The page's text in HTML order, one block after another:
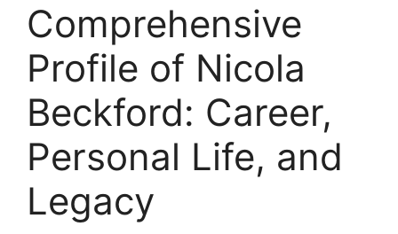
Comprehensive
Profile of Nicola
Beckford: Career,
Personal Life, and
Legacy